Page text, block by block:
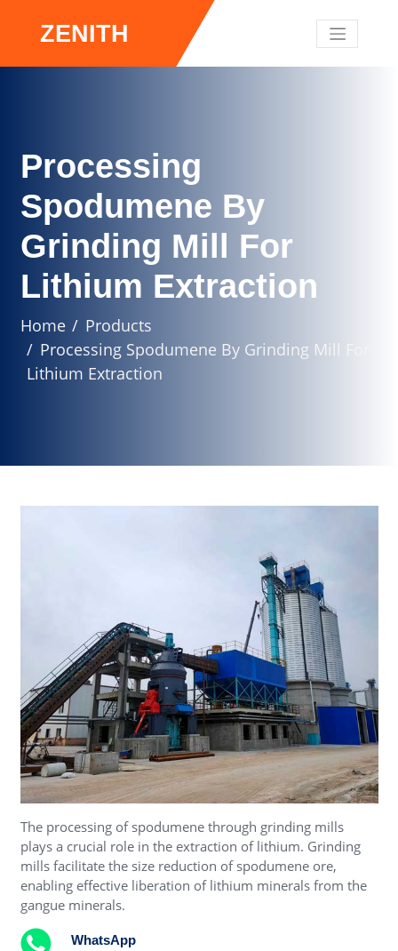
ZENITH
Processing
Spodumene By
Grinding Mill For
Lithium Extraction
Home
Products
Processing Spodumene By Grinding Mill For
Lithium Extraction
The processing of spodumene through grinding mills
plays a crucial role in the extraction of lithium. Grinding
mills facilitate the size reduction of spodumene ore,
enabling effective liberation of lithium minerals from the
gangue minerals.
WhatsApp